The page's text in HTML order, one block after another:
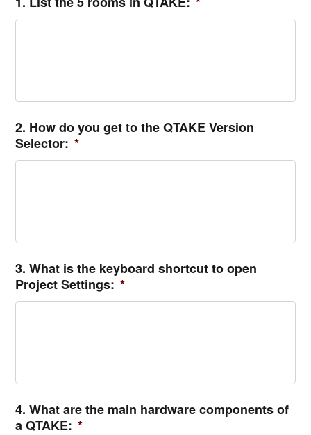
2. How do you get to the QTAKE Version
Selector: *
3. What is the keyboard shortcut to open
Project Settings: *
4. What are the main hardware components of
a QTAKE: *